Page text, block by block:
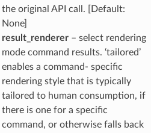
the original API call. [Default:
None]
result_renderer– select rendering
mode command results. ‘tailored’
enables a command- specific
rendering style that is typically
tailored to human consumption, if
there is one for a specific
command, or otherwise falls back